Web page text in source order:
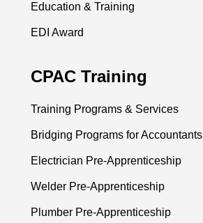
Education & Training
EDI Award
CPAC Training
Training Programs & Services
Bridging Programs for Accountants
Electrician Pre-Apprenticeship
Welder Pre-Apprenticeship
Plumber Pre-Apprenticeship